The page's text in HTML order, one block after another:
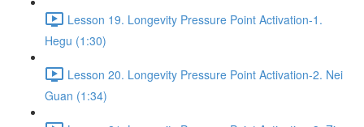
Lesson 19. Longevity Pressure Point Activation-1.
Hegu (1:30)
Lesson 20. Longevity Pressure Point Activation-2. Nei
Guan (1:34)